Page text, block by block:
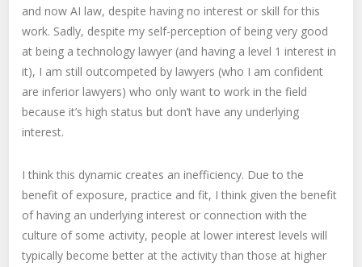
and now AI law, despite having no interest or skill for this
work. Sadly, despite my self-perception of being very good
at being a technology lawyer (and having a level 1 interest in
it), I am still outcompeted by lawyers (who I am confident
are inferior lawyers) who only want to work in the field
because it’s high status but don’t have any underlying
interest.
I think this dynamic creates an inefficiency. Due to the
benefit of exposure, practice and fit, I think given the benefit
of having an underlying interest or connection with the
culture of some activity, people at lower interest levels will
typically become better at the activity than those at higher